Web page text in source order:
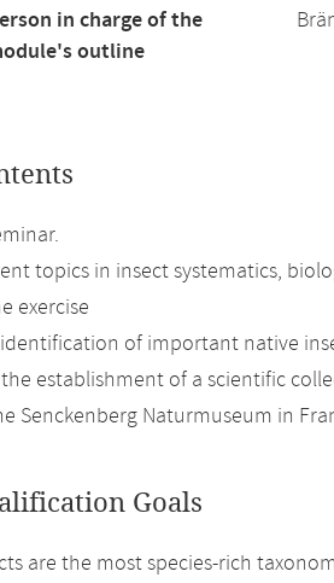
in charge of the
outline
topics in insect systematics,
exercise
of important native
establishment of a scientific
Senckenberg Naturmuseum in
Goals
are the most species-rich